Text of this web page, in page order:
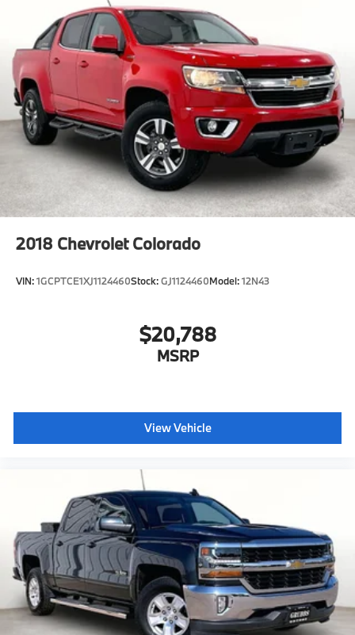
2900 Old Jacksboro Hwy, Wichita Falls, TX 76302, or
call us at 940-400-6901 to schedule your test drive or
service appointment today.
2018 Chevrolet Colorado
VIN:1GCPTCE1XJ1124460Stock:GJ1124460Model:12N43
$20,788
MSRP
View Vehicle